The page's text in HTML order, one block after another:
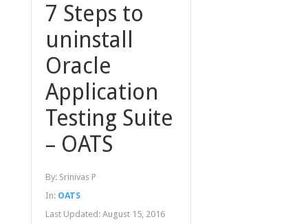
7 Steps to
uninstall
Oracle
Application
Testing Suite
– OATS
By: Srinivas P
In: OATS
Last Updated: August 15, 2016